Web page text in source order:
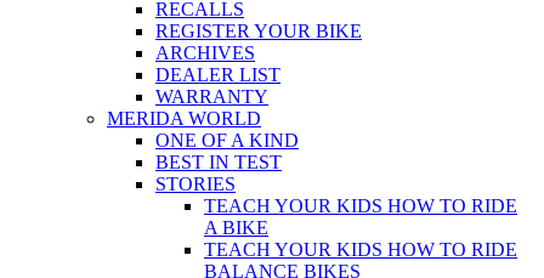
RECALLS
REGISTER YOUR BIKE
ARCHIVES
DEALER LIST
WARRANTY
MERIDA WORLD
ONE OF A KIND
BEST IN TEST
STORIES
TEACH YOUR KIDS HOW TO RIDE
A BIKE
TEACH YOUR KIDS HOW TO RIDE
BALANCE BIKES